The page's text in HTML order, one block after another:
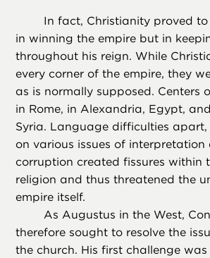
In fact, Christianity proved
in winning the empire but in
throughout his reign. While
every corner of the empire, they
as is normally supposed. Centers
in Rome, in Alexandria, Egypt,
Syria. Language difficulties apart,
on various issues of interpretation
corruption created fissures within
religion and thus threatened the
empire itself.
As Augustus in the West,
therefore sought to resolve the
the church. His first challenge